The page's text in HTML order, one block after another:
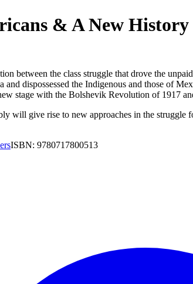
& A New History
between the class struggle that drove the
and dispossessed the Indigenous and those of
stage with the Bolshevik Revolution of 1917
will give rise to new approaches in the struggle
ISBN: 9780717800513